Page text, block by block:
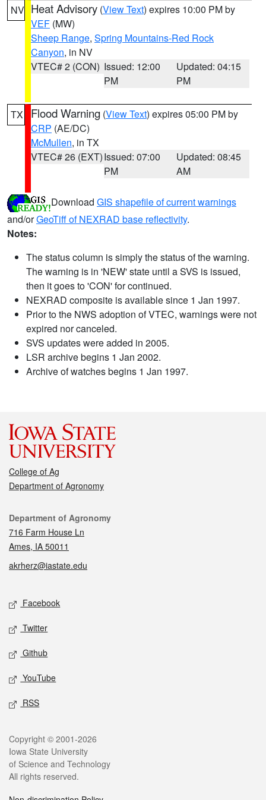
NV Heat Advisory (View Text) expires 10:00 PM by
VEF (MW)
Sheep Range, Spring Mountains-Red Rock
Canyon, in NV
VTEC# 2 (CON) Issued: 12:00
PM
Updated: 04:15
PM
TX Flood Warning (View Text) expires 05:00 PM by
CRP (AE/DC)
McMullen, in TX
VTEC# 26 (EXT)Issued: 07:00
PM
Updated: 08:45
AM
Download GIS shapefile of current warnings
and/orGeoTiff of NEXRAD base reflectivity.
Notes:
The status column is simply the status of the warning.
The warning is in 'NEW' state until a SVS is issued,
then it goes to 'CON' for continued.
NEXRAD composite is available since 1 Jan 1997.
Prior to the NWS adoption of VTEC, warnings were not
expired nor canceled.
SVS updates were added in 2005.
LSR archive begins 1 Jan 2002.
Archive of watches begins 1 Jan 1997.
College of Ag
Department of Agronomy
Contact
Department of Agronomy
716 Farm House Ln
Ames, IA 50011
akrherz@iastate.edu
Social media
Facebook
Twitter
Github
YouTube
RSS
Legal
Copyright © 2001-2026
Iowa State University
of Science and Technology
All rights reserved.